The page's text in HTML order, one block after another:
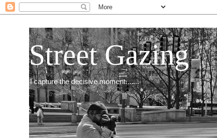
Street Gazing
I capture the decisive moment.......